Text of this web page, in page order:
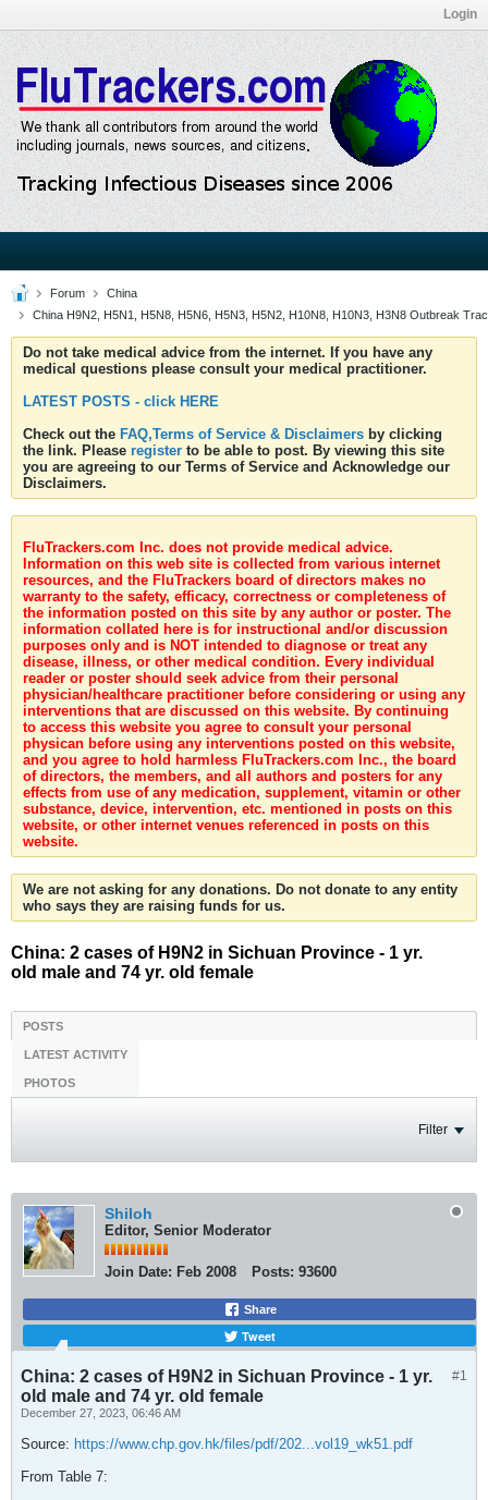
Login
Forum
China
China H9N2, H5N1, H5N8, H5N6, H5N3, H5N2, H10N8, H10N3, H3N8 Outbreak
Do not take medical advice from the internet. If you have any
medical questions please consult your medical practitioner.
LATEST POSTS - click HERE
Check out the FAQ,Terms of Service & Disclaimers by clicking
the link. Please register to be able to post. By viewing this site
you are agreeing to our Terms of Service and Acknowledge our
Disclaimers.
FluTrackers.com Inc. does not provide medical advice.
Information on this web site is collected from various internet
resources, and the FluTrackers board of directors makes no
warranty to the safety, efficacy, correctness or completeness of
the information posted on this site by any author or poster. The
information collated here is for instructional and/or discussion
purposes only and is NOT intended to diagnose or treat any
disease, illness, or other medical condition. Every individual
reader or poster should seek advice from their personal
physician/healthcare practitioner before considering or using any
interventions that are discussed on this website. By continuing
to access this website you agree to consult your personal
physican before using any interventions posted on this website,
and you agree to hold harmless FluTrackers.com Inc., the board
of directors, the members, and all authors and posters for any
effects from use of any medication, supplement, vitamin or other
substance, device, intervention, etc. mentioned in posts on this
website, or other internet venues referenced in posts on this
website.
We are not asking for any donations. Do not donate to any entity
who says they are raising funds for us.
China: 2 cases of H9N2 in Sichuan Province - 1 yr.
old male and 74 yr. old female
POSTS
LATEST ACTIVITY
PHOTOS
Filter
Shiloh
Editor, Senior Moderator
Join Date: Feb 2008 Posts: 93600
Share
Tweet
#1
China: 2 cases of H9N2 in Sichuan Province - 1 yr.
old male and 74 yr. old female
December 27, 2023, 06:46 AM
Source: https://www.chp.gov.hk/files/pdf/202...vol19_wk51.pdf
From Table 7: